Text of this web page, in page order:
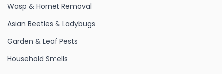
Wasp & Hornet Removal
Asian Beetles & Ladybugs
Garden & Leaf Pests
Household Smells